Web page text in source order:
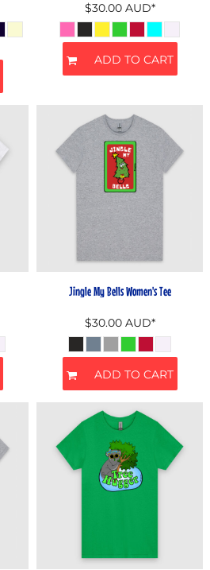
$30.00 AUD*
ADD TO CART
Jingle My Bells Women's Tee
$30.00 AUD*
ADD TO CART